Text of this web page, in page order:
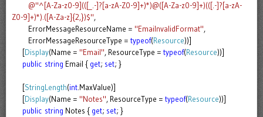
@"^[A-Za-z0-9](([_.-]?[a-zA-Z0-9]+)*)@([A-Za-z0-9]+)(([.-]?[a-zA-
Z0-9]+)*).([A-Za-z]{2,})$",
ErrorMessageResourceName = "EmaiInvalidFormat",
ErrorMessageResourceType = typeof(Resource))]
[Display(Name = "Email", ResourceType = typeof(Resource))]
public string Email { get; set; }
[StringLength(int.MaxValue)]
[Display(Name = "Notes", ResourceType = typeof(Resource))]
public string Notes { get; set; }